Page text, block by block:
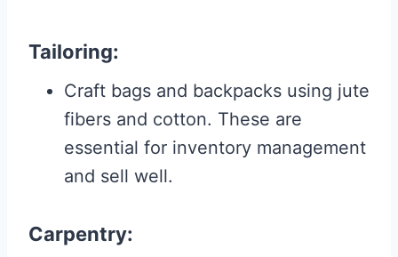
Tailoring:
Craft bags and backpacks using jute
fibers and cotton. These are
essential for inventory management
and sell well.
Carpentry: